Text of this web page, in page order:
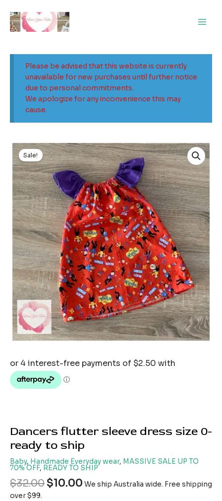
content
Please be advised that this website is currently
unavailable for new purchases until further notice
due to personal commitments.
We apologize for any inconvenience this may
cause.
Sale!
Dancers flutter sleeve dress size 0-
ready to ship
Baby, Handmade Everyday wear, MASSIVE SALE UP TO
70% OFF, READY TO SHIP
$32.00
Original
price
was:
$32.00.
$10.00
Current
price
is:
$10.00.
We ship Australia wide. Free shipping
over $99.